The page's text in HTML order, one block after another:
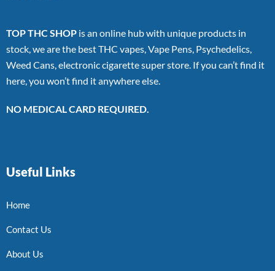
TOP THC SHOP is an online hub with unique products in
stock, we are the best THC vapes, Vape Pens, Psychedelics,
Weed Cans, electronic cigarette super store. If you can’t find it
here, you won’t find it anywhere else.
NO MEDICAL CARD REQUIRED.
Useful Links
Home
Contact Us
About Us